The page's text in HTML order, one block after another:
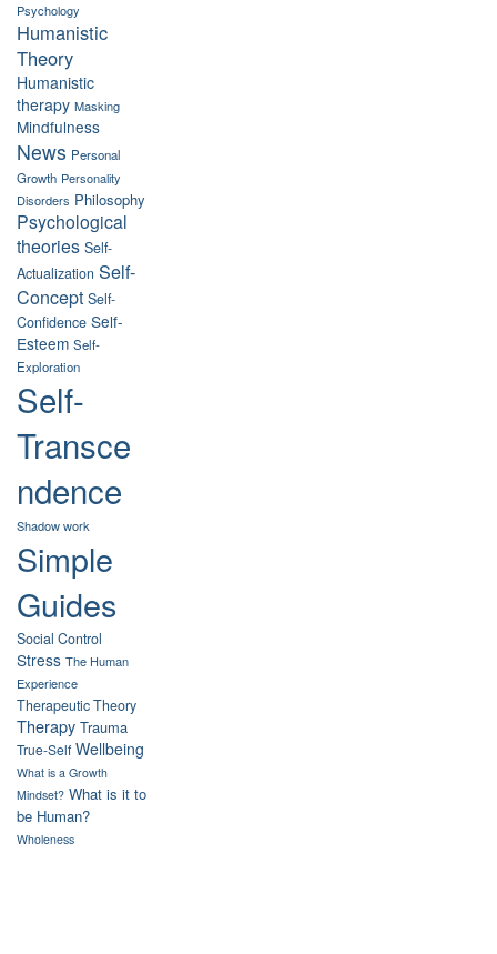
Psychology
Humanistic
Theory
Humanistic
therapy Masking
Mindfulness
News Personal
Growth Personality
Disorders Philosophy
Psychological
theories Self-
Actualization Self-
Concept Self-
Confidence Self-
Esteem Self-
Exploration
Self-
Transce
ndence
Shadow work
Simple
Guides
Social Control
Stress The Human
Experience
Therapeutic Theory
Therapy Trauma
True-Self Wellbeing
What is a Growth
Mindset? What is it to
be Human?
Wholeness